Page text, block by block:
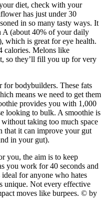
diet, check with your
has just under 30
in so many tasty ways. It
A (about 40% of your daily
which is great for eye health.
calories. Melons like
so they’ll fill you up for very
for bodybuilders. These fats
means we need to get them
provides you with 1,000
looking to bulk. A smoothie is
taking too much space
that it can improve your gut
in your gut).
you, the aim is to keep
you work for 40 seconds and
for anyone who hates
unique. Not every effective
moves like burpees. © by